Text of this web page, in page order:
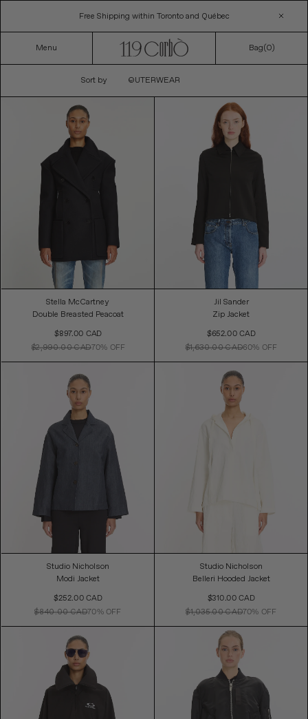
content
Free Shipping within Toronto and Québec
Menu Bag(0)
C
L
OUTERWEAR
Sort by
Stella McCartney
Double Breasted Peacoat
Price
$897.00 CAD
$2,990.00 CAD70% OFF
Jil Sander
Zip Jacket
Price
$652.00 CAD
$1,630.00 CAD60% OFF
Studio Nicholson
Modi Jacket
Price
$252.00 CAD
$840.00 CAD70% OFF
Studio Nicholson
Belleri Hooded Jacket
Price
$310.00 CAD
$1,035.00 CAD70% OFF